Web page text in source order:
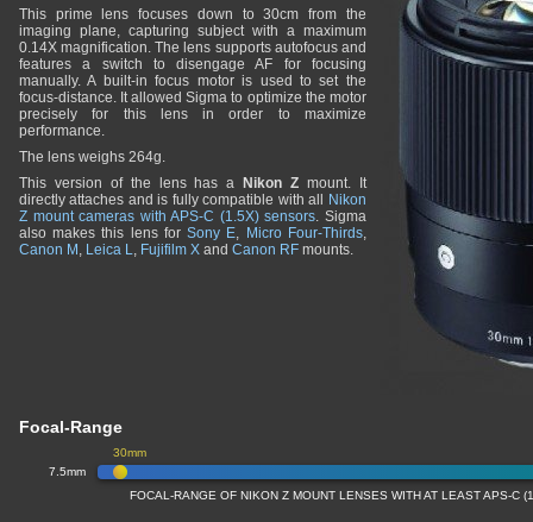
This prime lens focuses down to 30cm from the
imaging plane, capturing subject with a maximum
0.14X magnification. The lens supports autofocus and
features a switch to disengage AF for focusing
manually. A built-in focus motor is used to set the
focus-distance. It allowed Sigma to optimize the motor
precisely for this lens in order to maximize
performance.
The lens weighs 264g.
This version of the lens has a
Nikon Z mount. It
directly attaches and is fully compatible with all
Nikon
Z mount cameras with APS-C (1.5X) sensors. Sigma
also makes this lens forSony E, Micro Four-Thirds,
Canon M , Leica L, Fujifilm X and Canon RF mounts.
Focal-Range
7.5mm
30mm
FOCAL-RANGE OF NIKON Z MOUNT LENSES WITH AT LEAST APS-C